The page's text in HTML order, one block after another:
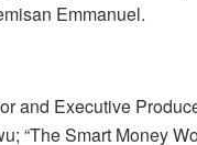
Emmanuel.
and Executive
“The Smart Money